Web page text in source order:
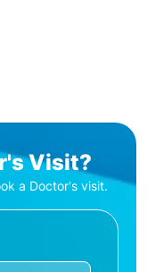
Visit?
a Doctor's visit.